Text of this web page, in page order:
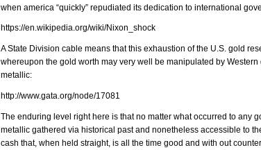
when america “quickly” repudiated its dedication to international
https://en.wikipedia.org/wiki/Nixon_shock
A State Division cable means that this exhaustion of the U.S. gold
whereupon the gold worth may very well be manipulated by
metallic:
http://www.gata.org/node/17081
The enduring level right here is that no matter what occurred to any
metallic gathered via historical past and nonetheless accessible to
cash that, when held straight, is all the time good and with out